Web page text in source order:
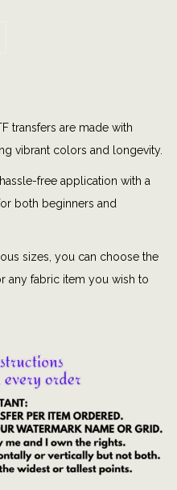
transfers are made with
vibrant colors and longevity.
free application with a
both beginners and
sizes, you can choose the
any fabric item you wish to